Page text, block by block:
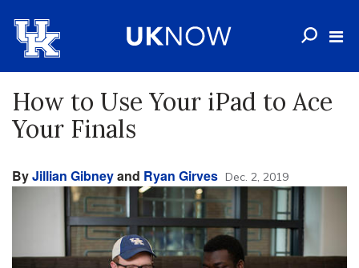
How to Use Your iPad to Ace
Your Finals
ByJillian Gibneyand Ryan Girves Dec. 2, 2019